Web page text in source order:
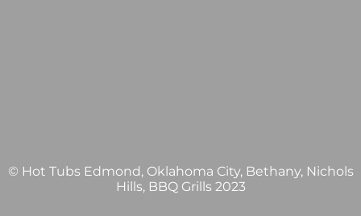
© Hot Tubs Edmond, Oklahoma City, Bethany, Nichols
Hills, BBQ Grills 2023